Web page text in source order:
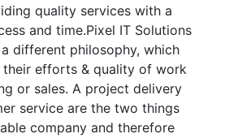
quality services with a
and time.Pixel IT Solutions
different philosophy, which
their efforts & quality of work
or sales. A project delivery
service are the two things
company and therefore